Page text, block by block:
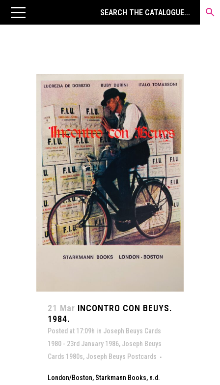
21 Mar INCONTRO CON BEUYS.
1984.
Posted at 17:09h in Joseph Beuys Cards
1980 - 23rd January 1986, Joseph Beuys
Cards 1980s, Joseph Beuys Postcards
London/Boston, Starkmann Books, n.d.